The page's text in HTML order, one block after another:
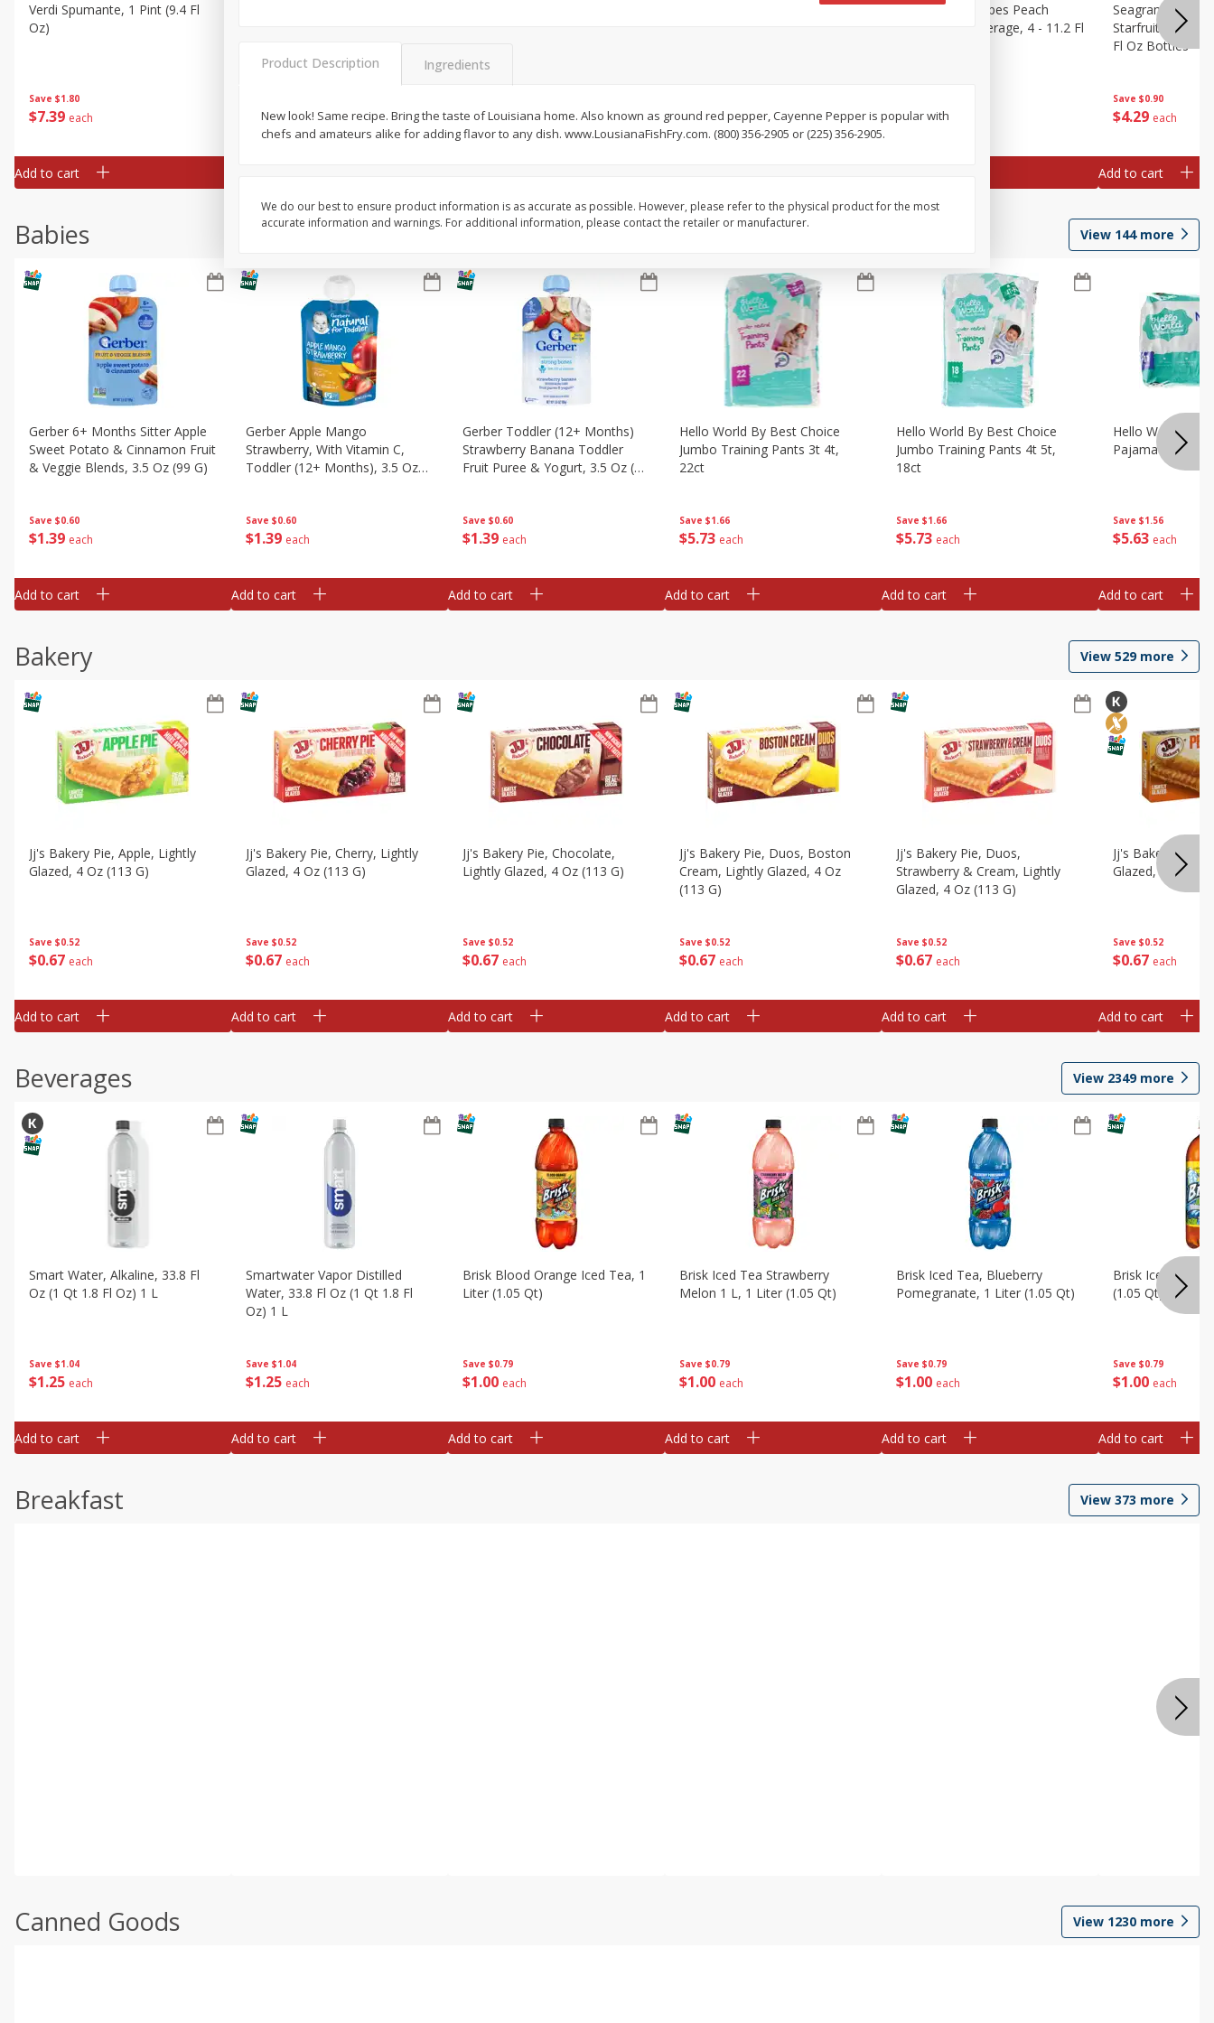
Save $1.80
$739 each
Verdi Spumante, 1 Pint (9.4 Fl
Oz)
Add to cart
429 each $ 429 each $4 29 each
Seagram's Escapes Jamaican
$4 29 each
Seagram's Escapes Peach
Bellini Malt Beverage, 4 - 11.2 Fl
Save $0.90
$4 29 each
Seagram's
Starfruit Malt
Fl Oz Bottles
Add to cart
Babies View 144more
Save $0.60
$1 39 each
Gerber 6+ Months Sitter Apple
Sweet Potato & Cinnamon Fruit
& Veggie Blends, 3.5 Oz (99 G)
Add to cart
Save $0.60
$1 39 each
Gerber Apple Mango
Strawberry, With Vitamin C,
Toddler (12+ Months), 3.5 Oz
Add to cart
Save $0.60
$1 39 each
Gerber Toddler (12+ Months)
Strawberry Banana Toddler
Fruit Puree & Yogurt, 3.5 Oz (99
Add to cart
Save $1.66
$5 73 each
Hello World By Best Choice
Jumbo Training Pants 3t 4t,
22ct
Add to cart
Save $1.66
$5 73 each
Hello World By Best Choice
Jumbo Training Pants 4t 5t,
18ct
Add to cart
Save $1.56
$5 63 each
Hello World By
Pajama Pants
Add to cart
Bakery View 529more
Save $0.52
$0 67 each
Jj's Bakery Pie, Apple, Lightly
Glazed, 4 Oz (113 G)
Add to cart
Save $0.52
$0 67 each
Jj's Bakery Pie, Cherry, Lightly
Glazed, 4 Oz (113 G)
Add to cart
Save $0.52
$0 67 each
Jj's Bakery Pie, Chocolate,
Lightly Glazed, 4 Oz (113 G)
Add to cart
Save $0.52
$0 67 each
Jj's Bakery Pie, Duos, Boston
Cream, Lightly Glazed, 4 Oz
(113 G)
Add to cart
Save $0.52
$0 67 each
Jj's Bakery Pie, Duos,
Strawberry & Cream, Lightly
Glazed, 4 Oz (113 G)
Add to cart
Save $0.52
$0 67 each
Jj's Bakery Pie,
Glazed, 4 Oz
Add to cart
Beverages View 2349more
Save $1.04
$1 25 each
Smart Water, Alkaline, 33.8 Fl
Oz (1 Qt 1.8 Fl Oz) 1 L
Add to cart
Save $1.04
$1 25 each
Smartwater Vapor Distilled
Water, 33.8 Fl Oz (1 Qt 1.8 Fl
Oz) 1 L
Add to cart
Save $0.79
$1 00 each
Brisk Blood Orange Iced Tea, 1
Liter (1.05 Qt)
Add to cart
Save $0.79
$1 00 each
Brisk Iced Tea Strawberry
Melon 1 L, 1 Liter (1.05 Qt)
Add to cart
Save $0.79
$1 00 each
Brisk Iced Tea, Blueberry
Pomegranate, 1 Liter (1.05 Qt)
Add to cart
Save $0.79
$1 00 each
Brisk Iced Tea,
(1.05 Qt)
Add to cart
Breakfast View 373 more
Canned Goods View 1230 more
Product Description Ingredients
New look! Same recipe. Bring the taste of Louisiana home. Also known as ground red pepper, Cayenne Pepper is popular with
chefs and amateurs alike for adding flavor to any dish. www.LousianaFishFry.com. (800) 356-2905 or (225) 356-2905.
We do our best to ensure product information is as accurate as possible. However, please refer to the physical product for the most
accurate information and warnings. For additional information, please contact the retailer or manufacturer.